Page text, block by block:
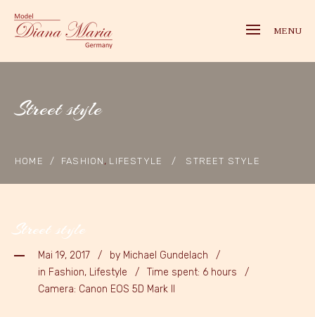
MENU
Street style
HOME / FASHION , LIFESTYLE / STREET STYLE
Street style
Mai 19, 2017 by Michael Gundelach
in Fashion, Lifestyle
Time spent: 6 hours
Camera: Canon EOS 5D Mark II